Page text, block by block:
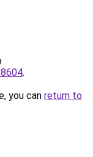
.
you can return to